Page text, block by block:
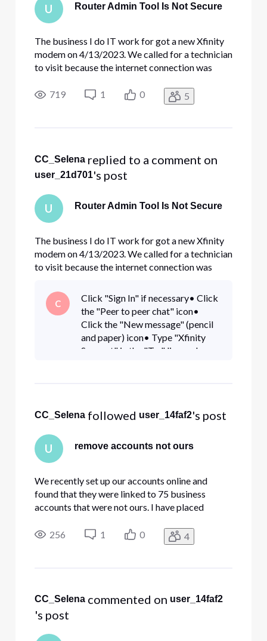
U Router Admin Tool Is Not Secure
The business I do IT work for got a new Xfinity
modem on 4/13/2023. We called for a technician
to visit because the internet connection was
modem with a new one on that date. I enabled
remote management. I set the protocol to
719 1 0 5
CC_Selena replied to a comment on
user_21d701's post
U Router Admin Tool Is Not Secure
The business I do IT work for got a new Xfinity
modem on 4/13/2023. We called for a technician
to visit because the internet connection was
modem with a new one on that date. I enabled
remote management. I set the protocol to
HTTPS and changed the d
C
Click "Sign In" if necessary• Click
the "Peer to peer chat" icon•
Click the "New message" (pencil
and paper) icon• Type "Xfinity
Support" in the "To:" line and
CC_Selena followed user_14faf2's post
U remove accounts not ours
We recently set up our accounts online and
found that they were linked to 75 business
accounts that were not ours. I have placed
the accounts that do not belong to us. (opened
several tickets and chatted online with an agent)
256 1 0 4
CC_Selena commented on user_14faf2
's post